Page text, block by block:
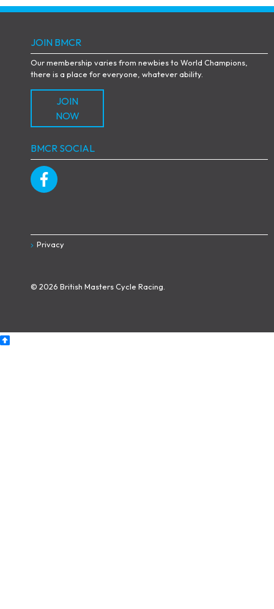
JOIN BMCR
Our membership varies from newbies to World Champions,
there is a place for everyone, whatever ability.
JOIN
NOW
BMCR SOCIAL
Privacy
© 2026 British Masters Cycle Racing.